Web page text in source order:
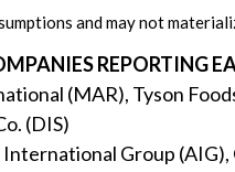
and may not
REPORTING
(MAR), Tyson
(DIS)
Group (AIG),